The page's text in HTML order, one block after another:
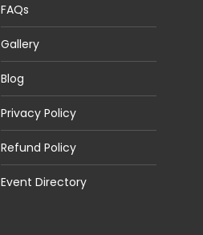
FAQs
Gallery
Blog
Privacy Policy
Refund Policy
Event Directory